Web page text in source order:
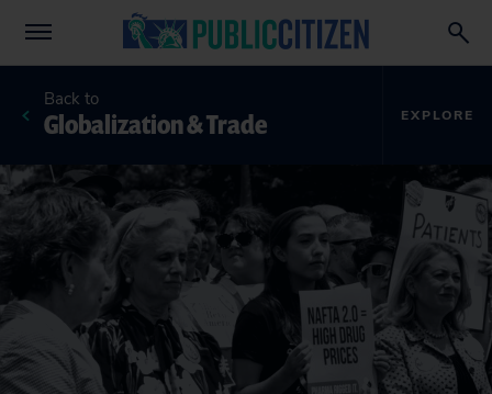
Back to
Globalization & Trade EXPLORE